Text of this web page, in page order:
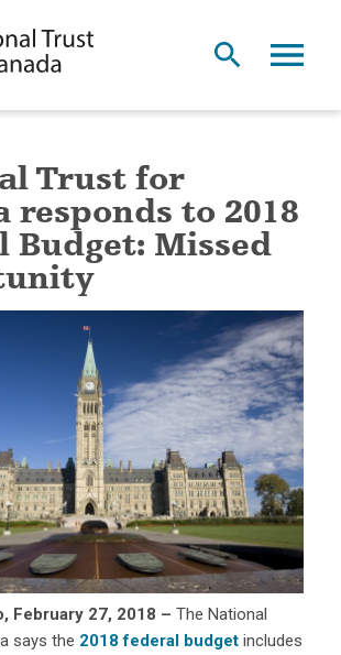
Trust for
responds to 2018
Budget: Missed
February 27, 2018 – The National
says the 2018 federal budgetincludes